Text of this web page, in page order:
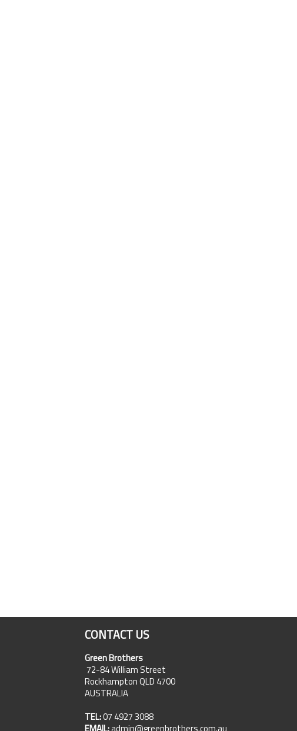
CONTACT US
Green Brothers
72-84 William Street
Rockhampton QLD 4700
AUSTRALIA
TEL:07 4927 3088
EMAIL:admin@greenbrothers.com.au